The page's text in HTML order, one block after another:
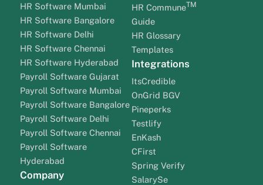
HR Software Mumbai
HR Software Bangalore
HR Software Delhi
HR Software Chennai
HR Software Hyderabad
Payroll Software Gujarat
Payroll Software Mumbai
Payroll Software Bangalore
Payroll Software Delhi
Payroll Software Chennai
Payroll Software
Hyderabad
Company
HR CommuneTM
Guide
HR Glossary
Templates
Integrations
ItsCredible
OnGrid BGV
Pineperks
Testlify
EnKash
CFirst
Spring Verify
SalarySe